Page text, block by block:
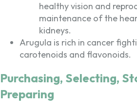
healthy vision and
maintenance of the
kidneys.
Arugula is rich in cancer
carotenoids and flavonoids.
Purchasing, Selecting,
Preparing